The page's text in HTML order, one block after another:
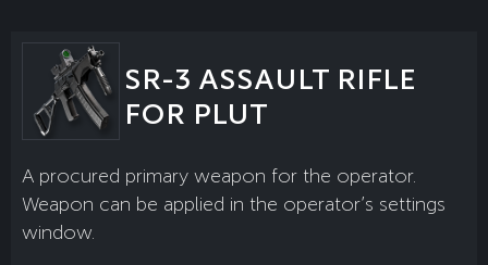
SR-3 ASSAULT RIFLE
FOR PLUT
A procured primary weapon for the operator.
Weapon can be applied in the operator’s settings
window.